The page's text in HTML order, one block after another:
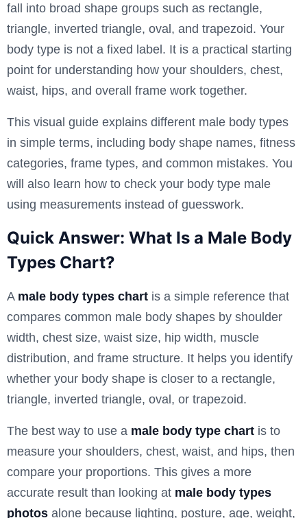
fall into broad shape groups such as rectangle,
triangle, inverted triangle, oval, and trapezoid. Your
body type is not a fixed label. It is a practical starting
point for understanding how your shoulders, chest,
waist, hips, and overall frame work together.
This visual guide explains different male body types
in simple terms, including body shape names, fitness
categories, frame types, and common mistakes. You
will also learn how to check your body type male
using measurements instead of guesswork.
Quick Answer: What Is a Male Body
Types Chart?
A male body types chart is a simple reference that
compares common male body shapes by shoulder
width, chest size, waist size, hip width, muscle
distribution, and frame structure. It helps you identify
whether your body shape is closer to a rectangle,
triangle, inverted triangle, oval, or trapezoid.
The best way to use a male body type chart is to
measure your shoulders, chest, waist, and hips, then
compare your proportions. This gives a more
accurate result than looking at male body types
photos alone because lighting, posture, age, weight,